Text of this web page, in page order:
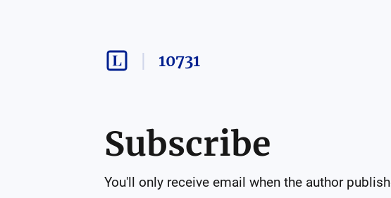
10731
Subscribe
You'll only receive email when the author